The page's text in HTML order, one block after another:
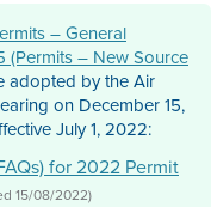
– General
(Permits – New Source
adopted by the Air
on December 15,
July 1, 2022:
for 2022 Permit
15/08/2022)